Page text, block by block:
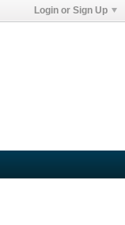
Login or Sign Up